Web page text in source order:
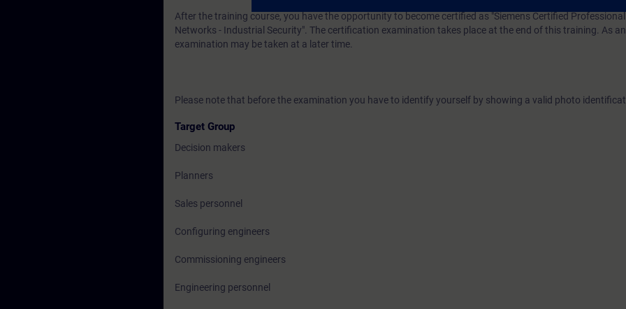
After the training course, you have the opportunity to become certified as "Siemens Certified
Networks - Industrial Security". The certification examination takes place at the end of this training. As
examination may be taken at a later time.
Please note that before the examination you have to identify yourself by showing a valid photo
Target Group
Decision makers
Planners
Sales personnel
Configuring engineers
Commissioning engineers
Engineering personnel